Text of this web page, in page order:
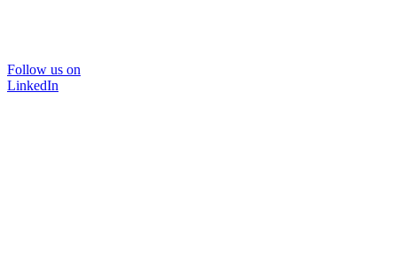
Follow us on
LinkedIn